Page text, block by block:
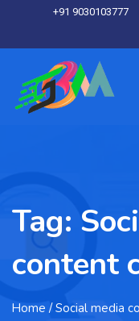
+91 9030103777
Tag:
content
Home / Social media